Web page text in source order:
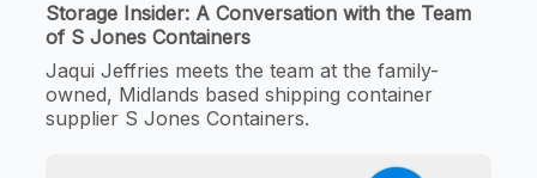
Storage Insider: A Conversation with the Team
of S Jones Containers
Jaqui Jeffries meets the team at the family-
owned, Midlands based shipping container
supplier S Jones Containers.